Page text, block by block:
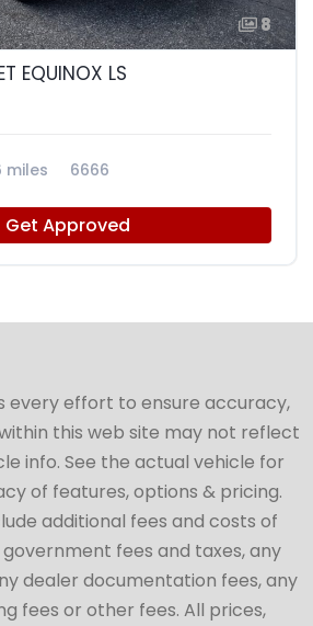
8
EQUINOX LS
miles 6666
Get Approved
every effort to ensure accuracy,
this web site may not reflect
info. See the actual vehicle for
of features, options & pricing.
additional fees and costs of
fees and taxes, any
dealer documentation fees, any
fees or other fees. All prices,